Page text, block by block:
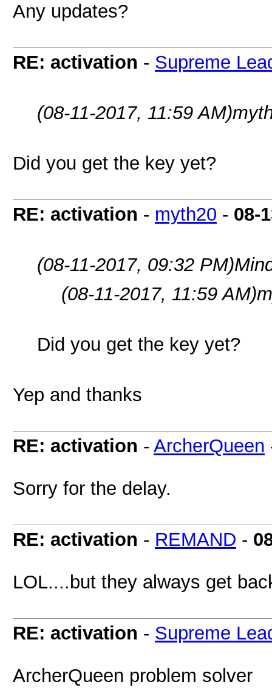
Any updates?
RE: activation - Supreme
(08-11-2017, 11:59 AM)
Did you get the key yet?
RE: activation - myth20 - 08-
(08-11-2017, 09:32 PM)
(08-11-2017, 11:59 AM)
Did you get the key yet?
Yep and thanks
RE: activation - ArcherQueen
Sorry for the delay.
RE: activation - REMAND -
LOL....but they always get
RE: activation - Supreme
ArcherQueen problem solver